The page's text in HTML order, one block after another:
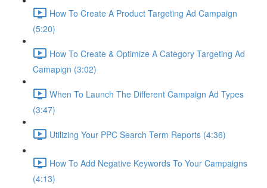
How To Create A Product Targeting Ad Campaign
(5:20)
How To Create & Optimize A Category Targeting Ad
Camapign (3:02)
When To Launch The Different Campaign Ad Types
(3:47)
Utilizing Your PPC Search Term Reports (4:36)
How To Add Negative Keywords To Your Campaigns
(4:13)